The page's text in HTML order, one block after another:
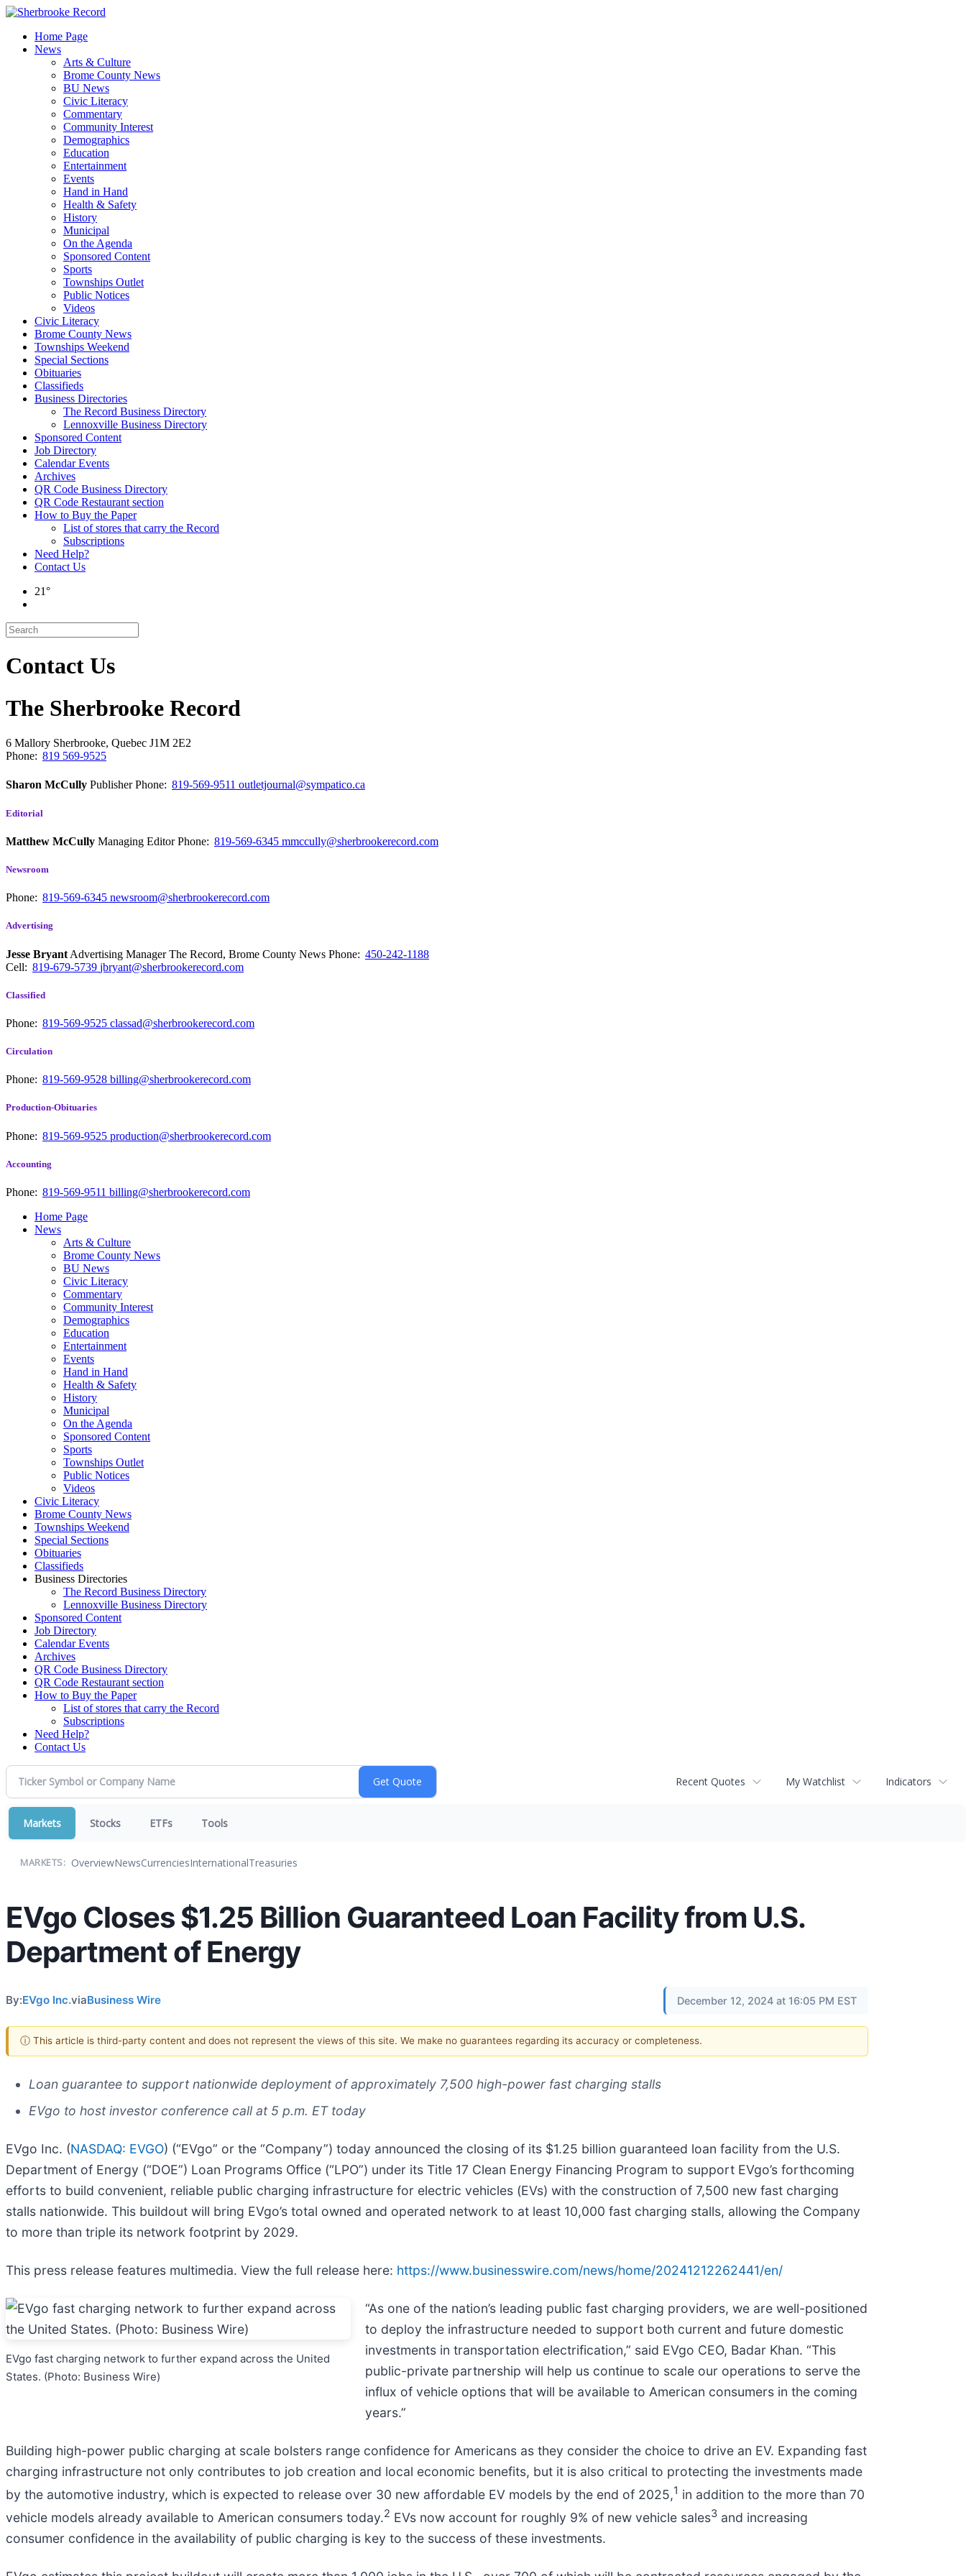
Skip
contentHome Page
News
Arts & Culture
Brome County News
BU News
Civic Literacy
Commentary
Community Interest
Demographics
Education
Entertainment
Events
Hand in Hand
Health & Safety
History
Municipal
On the Agenda
Sponsored Content
Sports
Townships Outlet
Public Notices
Videos
Civic Literacy
Brome County News
Townships Weekend
Special Sections
Obituaries
Classifieds
Business Directories
The Record Business Directory
Lennoxville Business Directory
Sponsored Content
Job Directory
Calendar Events
Archives
QR Code Business Directory
QR Code Restaurant section
How to Buy the Paper
List of stores that carry the Record
Subscriptions
Need Help?
Contact Us
21°
Contact Us
The Sherbrooke Record
6 Mallory Sherbrooke, Quebec J1M 2E2
Phone: 819 569-9525
Sharon McCully PublisherPhone: 819-569-9511 outletjournal@sympatico.ca
Editorial
Matthew McCully Managing EditorPhone: 819-569-6345 mmccully@sherbrookerecord.com
Newsroom
Phone: 819-569-6345 newsroom@sherbrookerecord.com
Advertising
Jesse Bryant Advertising Manager The Record, Brome County News Phone: 450-242-1188
Cell: 819-679-5739 jbryant@sherbrookerecord.com
Classified
Phone: 819-569-9525 classad@sherbrookerecord.com
Circulation
Phone: 819-569-9528 billing@sherbrookerecord.com
Production-Obituaries
Phone: 819-569-9525 production@sherbrookerecord.com
Accounting
Phone: 819-569-9511 billing@sherbrookerecord.com
Home Page
News
Arts & Culture
Brome County News
BU News
Civic Literacy
Commentary
Community Interest
Demographics
Education
Entertainment
Events
Hand in Hand
Health & Safety
History
Municipal
On the Agenda
Sponsored Content
Sports
Townships Outlet
Public Notices
Videos
Civic Literacy
Brome County News
Townships Weekend
Special Sections
Obituaries
Classifieds
Business Directories
The Record Business Directory
Lennoxville Business Directory
Sponsored Content
Job Directory
Calendar Events
Archives
QR Code Business Directory
QR Code Restaurant section
How to Buy the Paper
List of stores that carry the Record
Subscriptions
Need Help?
Contact Us
Recent Quotes My Watchlist Indicators
Markets Stocks ETFs Tools
MARKETS: OverviewNewsCurrenciesInternationalTreasuries
EVgo Closes $1.25 Billion Guaranteed Loan Facility from U.S.
Department of Energy
By:EVgo Inc.viaBusiness Wire December 12, 2024 at 16:05 PM EST
ⓘ This article is third-party content and does not represent the views of this site. We make no guarantees regarding its accuracy or completeness.
Loan guarantee to support nationwide deployment of approximately 7,500 high-power fast charging stalls
EVgo to host investor conference call at 5 p.m. ET today
EVgo Inc. (NASDAQ: EVGO) (“EVgo” or the “Company”) today announced the closing of its $1.25 billion guaranteed loan facility from the U.S.
Department of Energy (“DOE”) Loan Programs Office (“LPO”) under its Title 17 Clean Energy Financing Program to support EVgo’s forthcoming
efforts to build convenient, reliable public charging infrastructure for electric vehicles (EVs) with the construction of 7,500 new fast charging
stalls nationwide. This buildout will bring EVgo’s total owned and operated network to at least 10,000 fast charging stalls, allowing the Company
to more than triple its network footprint by 2029.
This press release features multimedia. View the full release here: https://www.businesswire.com/news/home/20241212262441/en/
EVgo fast charging network to further expand across the United
States. (Photo: Business Wire)
“As one of the nation’s leading public fast charging providers, we are well-positioned
to deploy the infrastructure needed to support both current and future domestic
investments in transportation electrification,” said EVgo CEO, Badar Khan. “This
public-private partnership will help us continue to scale our operations to serve the
influx of vehicle options that will be available to American consumers in the coming
years.”
Building high-power public charging at scale bolsters range confidence for Americans as they consider the choice to drive an EV. Expanding fast
charging infrastructure not only contributes to job creation and local economic benefits, but it is also critical to protecting the investments made
by the automotive industry, which is expected to release over 30 new affordable EV models by the end of 2025,1 in addition to the more than 70
vehicle models already available to American consumers today.2 EVs now account for roughly 9% of new vehicle sales3 and increasing
consumer confidence in the availability of public charging is key to the success of these investments.